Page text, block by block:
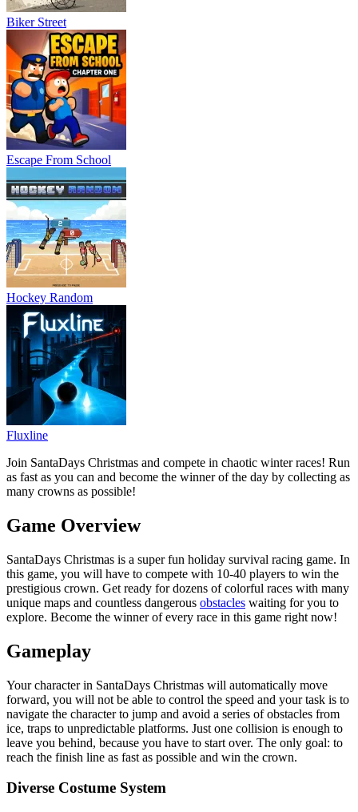
Biker Street
Escape From School
Hockey Random
Fluxline
Join SantaDays Christmas and compete in chaotic winter races! Run
as fast as you can and become the winner of the day by collecting as
many crowns as possible!
Game Overview
SantaDays Christmas is a super fun holiday survival racing game. In
this game, you will have to compete with 10-40 players to win the
prestigious crown. Get ready for dozens of colorful races with many
unique maps and countless dangerous obstacles waiting for you to
explore. Become the winner of every race in this game right now!
Gameplay
Your character in SantaDays Christmas will automatically move
forward, you will not be able to control the speed and your task is to
navigate the character to jump and avoid a series of obstacles from
ice, traps to unpredictable platforms. Just one collision is enough to
leave you behind, because you have to start over. The only goal: to
reach the finish line as fast as possible and win the crown.
Diverse Costume System